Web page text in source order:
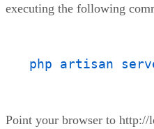
executing the following
php artisan
Point your browser to http://